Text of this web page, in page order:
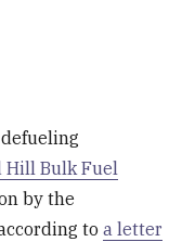
Hill Bulk Fuel
by the
toa letter